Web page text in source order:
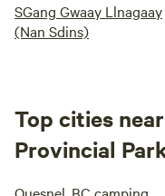
SGang Gwaay Llnagaay
(Nan Sdins)
Top cities
Provincial